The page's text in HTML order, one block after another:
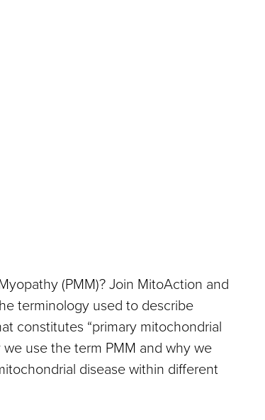
(PMM)? Join MitoAction and
terminology used to describe
constitutes “primary mitochondrial
use the term PMM and why we
disease within different